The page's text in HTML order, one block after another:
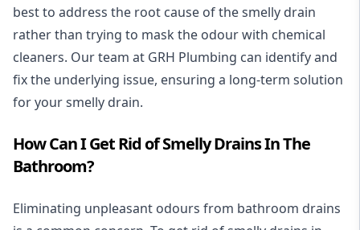
best to address the root cause of the smelly drain
rather than trying to mask the odour with chemical
cleaners. Our team at GRH Plumbing can identify and
fix the underlying issue, ensuring a long-term solution
for your smelly drain.
How Can I Get Rid of Smelly Drains In The
Bathroom?
Eliminating unpleasant odours from bathroom drains